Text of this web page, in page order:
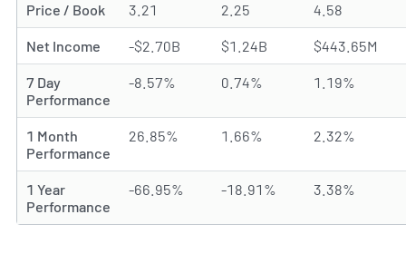
Price / Book 3.21 2.25 4.58
Net Income -$2.70B $1.24B $443.65M
7 Day
Performance
-8.57% 0.74% 1.19%
1 Month
Performance
26.85% 1.66% 2.32%
1 Year
Performance
-66.95% -18.91% 3.38%